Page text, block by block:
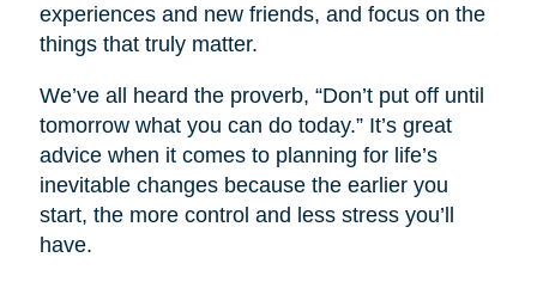
experiences and new friends, and focus on the
things that truly matter.
We’ve all heard the proverb, “Don’t put off until
tomorrow what you can do today.” It’s great
advice when it comes to planning for life’s
inevitable changes because the earlier you
start, the more control and less stress you’ll
have.